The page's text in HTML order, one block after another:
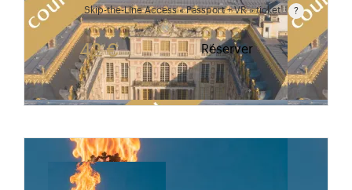
Skip-the-Line Access « Passport + VR » ticket
Passport price + €7 with skip-the-line access to the
42 € Réserver